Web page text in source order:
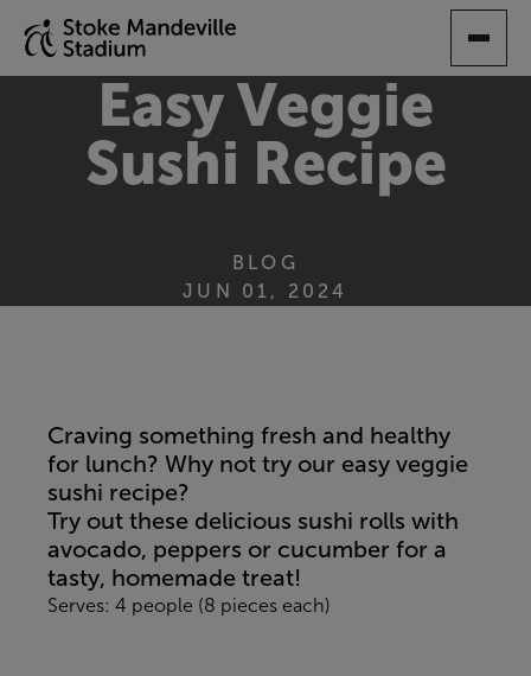
TO
Easy Veggie
Sushi Recipe
BLOG
JUN 01, 2024
Craving something fresh and healthy
for lunch? Why not try our easy veggie
sushi recipe?
Try out these delicious sushi rolls with
avocado, peppers or cucumber for a
tasty, homemade treat!
Serves: 4 people (8 pieces each)